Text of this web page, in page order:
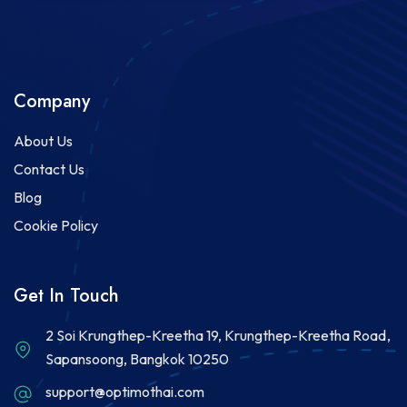
Company
About Us
Contact Us
Blog
Cookie Policy
Get In Touch
2 Soi Krungthep-Kreetha 19, Krungthep-Kreetha Road,
Sapansoong, Bangkok 10250
support@optimothai.com